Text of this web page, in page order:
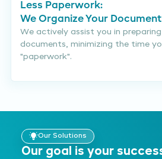
Less Paperwork:
We Organize Your
We actively assist you in preparing
documents, minimizing the time
"paperwork".
Our Solutions
Our goal is your